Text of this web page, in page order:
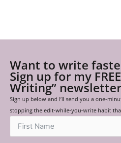
Want to write
Sign up for my
Writing” newsletter
Sign up below and I’ll send you a one-
stopping the edit-while-you-write habit